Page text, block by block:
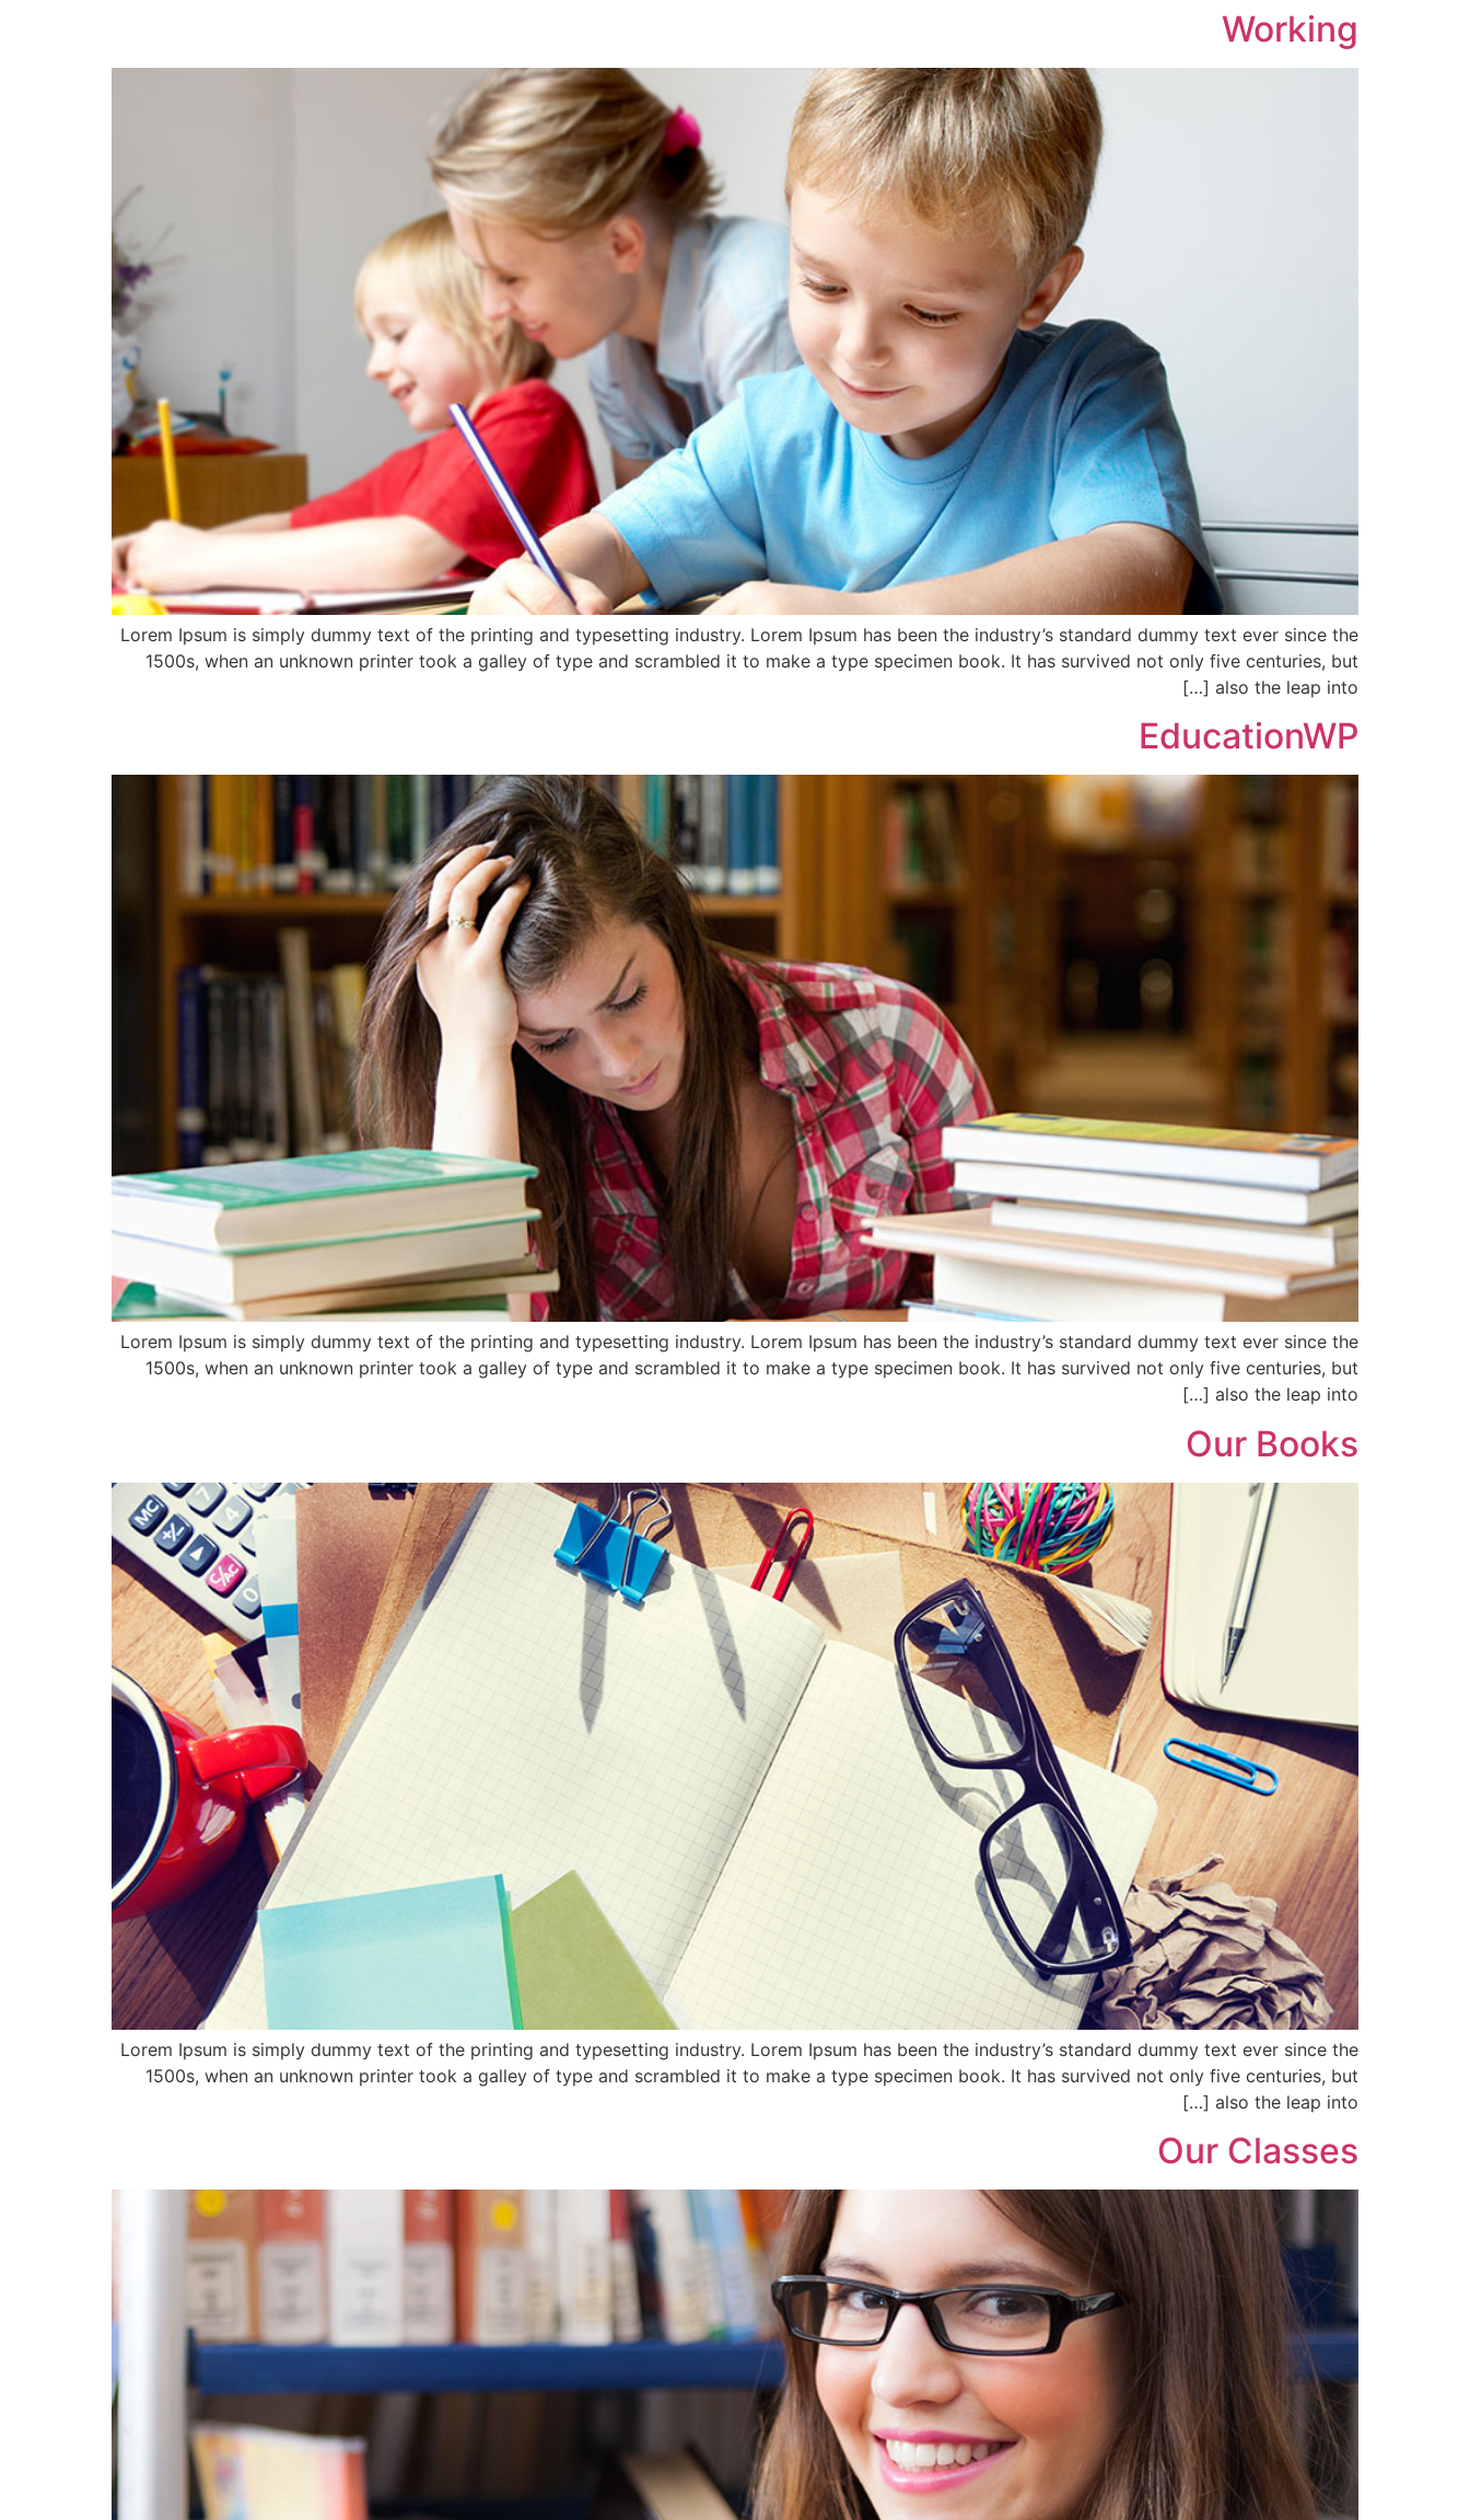
Working
Lorem Ipsum is simply dummy text of the printing and typesetting industry. Lorem Ipsum has been the industry’s standard dummy text ever since the
1500s, when an unknown printer took a galley of type and scrambled it to make a type specimen book. It has survived not only five centuries, but
also the leap into […]
EducationWP
Lorem Ipsum is simply dummy text of the printing and typesetting industry. Lorem Ipsum has been the industry’s standard dummy text ever since the
1500s, when an unknown printer took a galley of type and scrambled it to make a type specimen book. It has survived not only five centuries, but
also the leap into […]
Our Books
Lorem Ipsum is simply dummy text of the printing and typesetting industry. Lorem Ipsum has been the industry’s standard dummy text ever since the
1500s, when an unknown printer took a galley of type and scrambled it to make a type specimen book. It has survived not only five centuries, but
also the leap into […]
Our Classes